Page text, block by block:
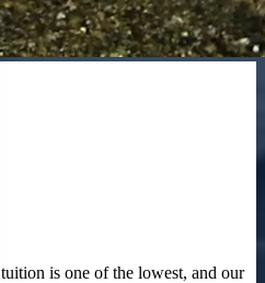
is one of the lowest, and our